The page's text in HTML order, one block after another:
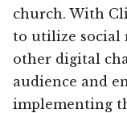
church. With
to utilize social
other digital
audience and
implementing